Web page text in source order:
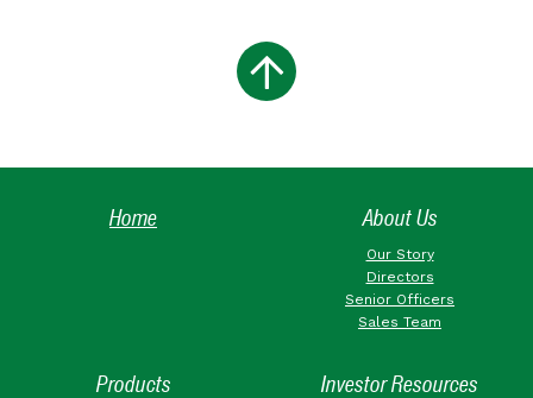
Home About Us
Our Story
Directors
Senior Officers
Sales Team
Products Investor Resources